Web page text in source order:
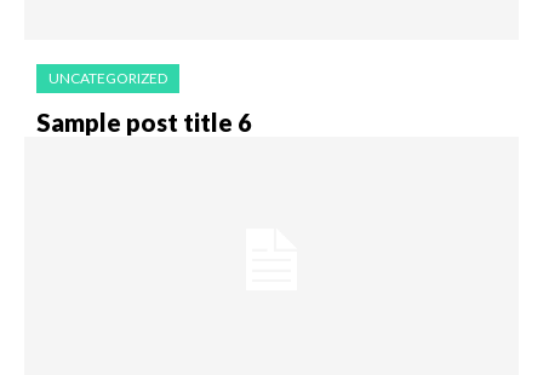
UNCATEGORIZED
Sample post title 6